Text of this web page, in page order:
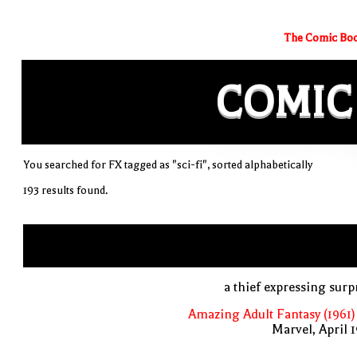
The Comic
COMIC
You searched for FX tagged as "sci-fi", sorted alphabetically
193 results found.
a thief expressing
Amazing Adult Fantasy (1961)
Marvel, April